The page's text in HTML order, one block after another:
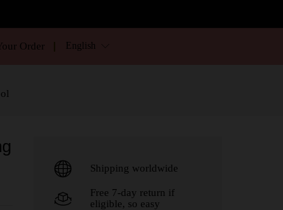
Order English
Shipping worldwide
Free 7-day return if
eligible, so easy